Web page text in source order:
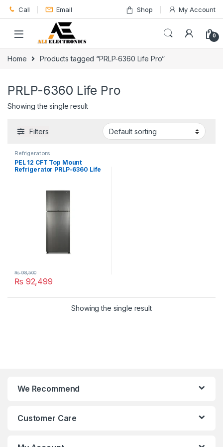
Skip to navigation
Skip to content
Call Email Shop My Account
0
Home Products tagged “PRLP-6360 Life Pro”
PRLP-6360 Life Pro
Showing the single result
Filters
Refrigerators
PEL 12 CFT Top Mount
Refrigerator PRLP-6360 Life
₨ 92,499
₨98,500
Showing the single result
We Recommend
Customer Care